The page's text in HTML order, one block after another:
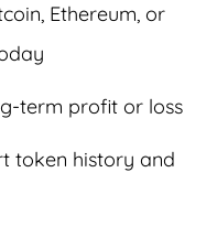
Ethereum, or
term profit or loss
token history and